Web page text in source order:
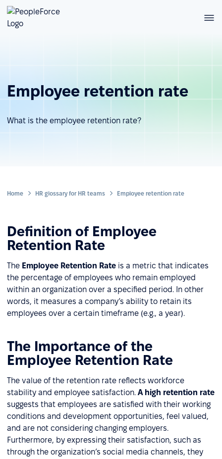
Employee retention rate
What is the employee retention rate?
Home HR glossary for HR teams Employee retention rate
Definition of Employee
Retention Rate
The Employee Retention Rate is a metric that indicates
the percentage of employees who remain employed
within an organization over a specified period. In other
words, it measures a company’s ability to retain its
employees over a certain timeframe (e.g., a year).
The Importance of the
Employee Retention Rate
The value of the retention rate reflects workforce
stability and employee satisfaction. A high retention rate
suggests that employees are satisfied with their working
conditions and development opportunities, feel valued,
and are not considering changing employers.
Furthermore, by expressing their satisfaction, such as
through the organization’s social media channels, they